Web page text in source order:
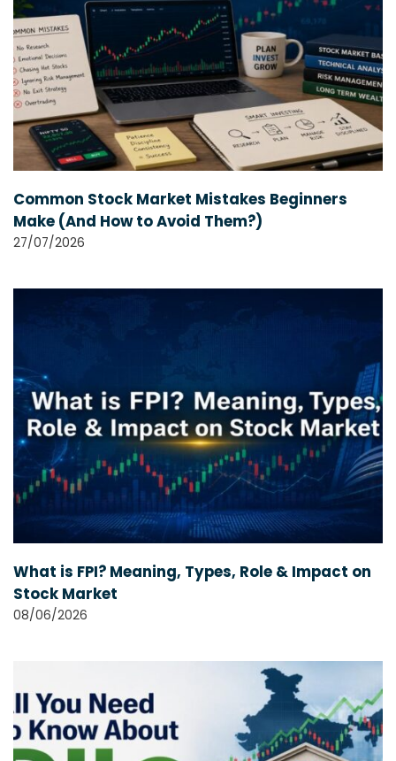
Common Stock Market Mistakes Beginners
Make (And How to Avoid Them?)
27/07/2026
What is FPI? Meaning, Types, Role & Impact on
Stock Market
08/06/2026